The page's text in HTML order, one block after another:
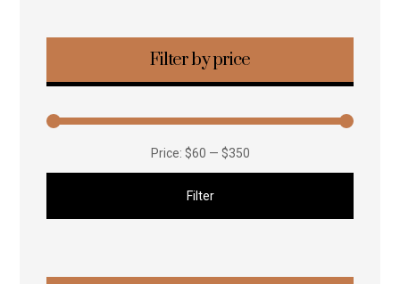
Filter by price
Filter
Price: $60 — $350